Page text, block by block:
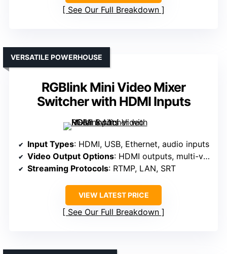
See Our Full Breakdown
RGBlink Mini Video Mixer
Switcher with HDMI Inputs
VERSATILE POWERHOUSE
Input Types: HDMI, USB, Ethernet, audio inputs
Video Output Options: HDMI outputs, multi-view
Streaming Protocols: RTMP, LAN, SRT
VIEW LATEST PRICE
See Our Full Breakdown